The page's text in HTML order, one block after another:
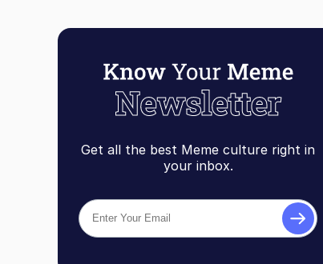
Get all the best Meme culture right in
your inbox.